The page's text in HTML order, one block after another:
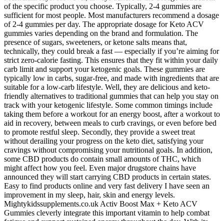
of the specific product you choose. Typically, 2-4 gummies are
sufficient for most people. Most manufacturers recommend a dosage
of 2-4 gummies per day. The appropriate dosage for Keto ACV
gummies varies depending on the brand and formulation. The
presence of sugars, sweeteners, or ketone salts means that,
technically, they could break a fast — especially if you’re aiming for
strict zero-calorie fasting. This ensures that they fit within your daily
carb limit and support your ketogenic goals. These gummies are
typically low in carbs, sugar-free, and made with ingredients that are
suitable for a low-carb lifestyle. Well, they are delicious and keto-
friendly alternatives to traditional gummies that can help you stay on
track with your ketogenic lifestyle. Some common timings include
taking them before a workout for an energy boost, after a workout to
aid in recovery, between meals to curb cravings, or even before bed
to promote restful sleep. Secondly, they provide a sweet treat
without derailing your progress on the keto diet, satisfying your
cravings without compromising your nutritional goals. In addition,
some CBD products do contain small amounts of THC, which
might affect how you feel. Even major drugstore chains have
announced they will start carrying CBD products in certain states.
Easy to find products online and very fast delivery I have seen an
improvement in my sleep, hair, skin and energy levels.
Mightykidssupplements.co.uk Activ Boost Max + Keto ACV
Gummies cleverly integrate this important vitamin to help combat